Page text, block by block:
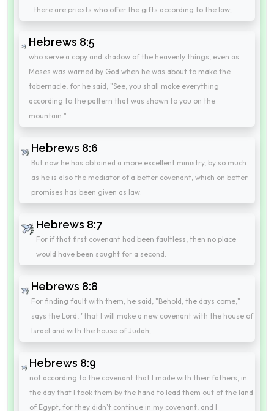
there are priests who offer the gifts according to the law;
Hebrews 8:5
who serve a copy and shadow of the heavenly things, even as
Moses was warned by God when he was about to make the
tabernacle, for he said, "See, you shall make everything
according to the pattern that was shown to you on the
mountain."
Hebrews 8:6
But now he has obtained a more excellent ministry, by so much
as he is also the mediator of a better covenant, which on better
promises has been given as law.
Hebrews 8:7
For if that first covenant had been faultless, then no place
would have been sought for a second.
Hebrews 8:8
For finding fault with them, he said, "Behold, the days come,"
says the Lord, "that I will make a new covenant with the house of
Israel and with the house of Judah;
Hebrews 8:9
not according to the covenant that I made with their fathers, in
the day that I took them by the hand to lead them out of the land
of Egypt; for they didn't continue in my covenant, and I